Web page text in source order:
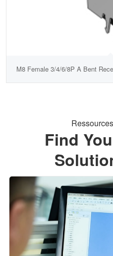
M8 Female 3/4/6/8P A Bent
Ressources
Find